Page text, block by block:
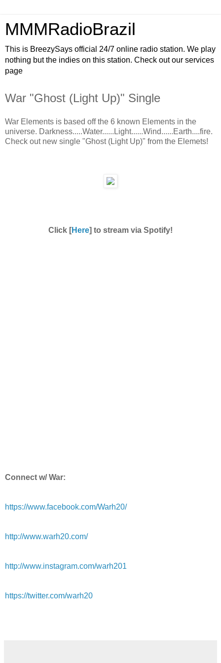
MMMRadioBrazil
This is BreezySays official 24/7 online radio station. We play
nothing but the indies on this station. Check out our services
page
War "Ghost (Light Up)" Single
War Elements is based off the 6 known Elements in the
universe. Darkness.....Water......Light......Wind......Earth....fire.
Check out new single "Ghost (Light Up)" from the Elemets!
Click [Here] to stream via Spotify!
Connect w/ War:
https://www.facebook.com/Warh20/
http://www.warh20.com/
http://www.instagram.com/warh201
https://twitter.com/warh20